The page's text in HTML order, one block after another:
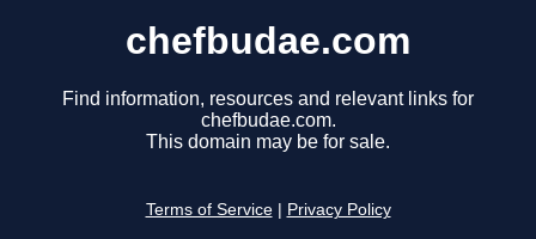
chefbudae.com
Find information, resources and relevant links for
chefbudae.com.
This domain may be for sale.
Terms of Service Privacy Policy